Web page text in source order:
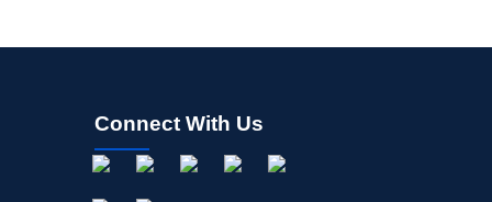
Connect With Us